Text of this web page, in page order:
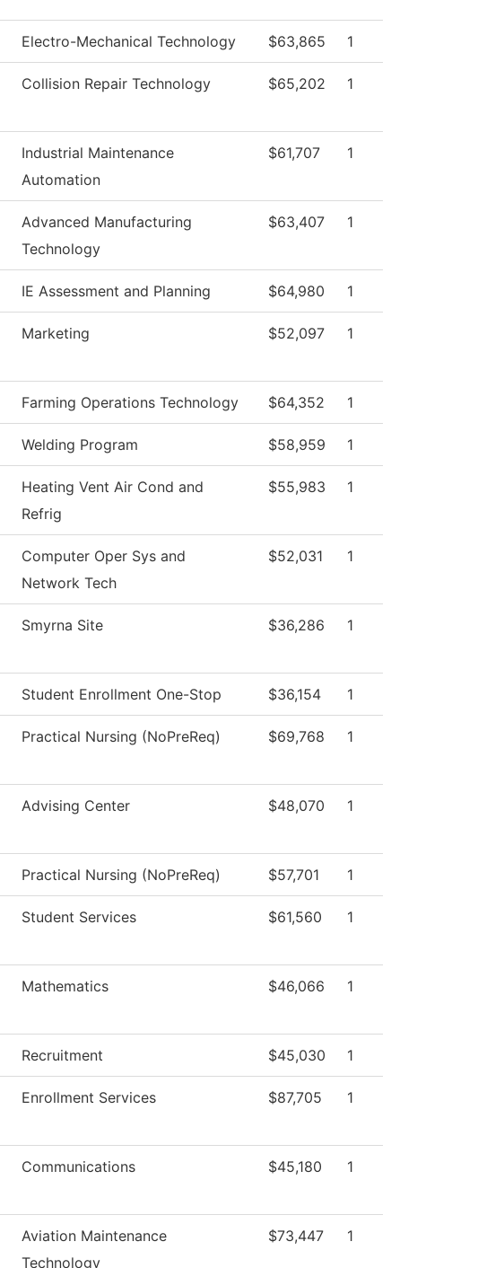
Electro-Mechanical Technology $63,865 1
Collision Repair Technology $65,202 1
Industrial Maintenance
Automation
$61,707 1
Advanced Manufacturing
Technology
$63,407 1
IE Assessment and Planning $64,980 1
Marketing $52,097 1
Farming Operations Technology $64,352 1
Welding Program $58,959 1
Heating Vent Air Cond and
Refrig
$55,983 1
Computer Oper Sys and
Network Tech
$52,031 1
Smyrna Site $36,286 1
Student Enrollment One-Stop $36,154 1
Practical Nursing (NoPreReq) $69,768 1
Advising Center $48,070 1
Practical Nursing (NoPreReq) $57,701 1
Student Services $61,560 1
Mathematics $46,066 1
Recruitment $45,030 1
Enrollment Services $87,705 1
Communications $45,180 1
Aviation Maintenance
Technology
$73,447 1